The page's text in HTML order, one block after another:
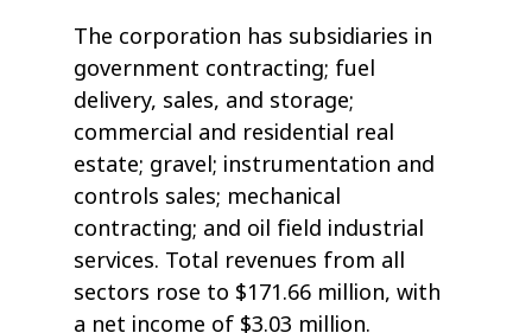
The corporation has subsidiaries in
government contracting; fuel
delivery, sales, and storage;
commercial and residential real
estate; gravel; instrumentation and
controls sales; mechanical
contracting; and oil field industrial
services. Total revenues from all
sectors rose to $171.66 million, with
a net income of $3.03 million.